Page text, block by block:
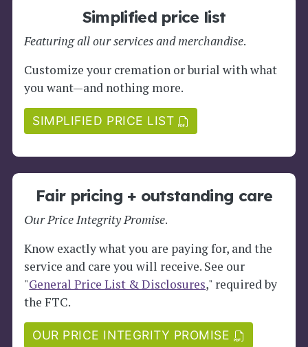
Simplified price list
Featuring all our services and merchandise.
Customize your cremation or burial with what
you want—and nothing more.
SIMPLIFIED PRICE LIST
Fair pricing + outstanding care
Our Price Integrity Promise.
Know exactly what you are paying for, and the
service and care you will receive. See our
"General Price List & Disclosures," required by
the FTC.
OUR PRICE INTEGRITY PROMISE